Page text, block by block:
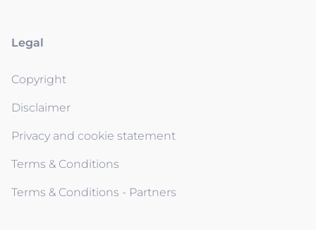
Legal
Copyright
Disclaimer
Privacy and cookie statement
Terms & Conditions
Terms & Conditions - Partners